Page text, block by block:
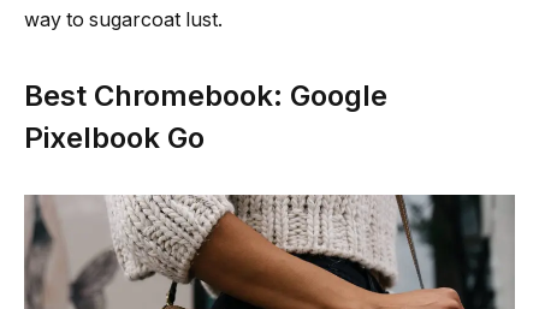
way to sugarcoat lust.
Best Chromebook: Google
Pixelbook Go